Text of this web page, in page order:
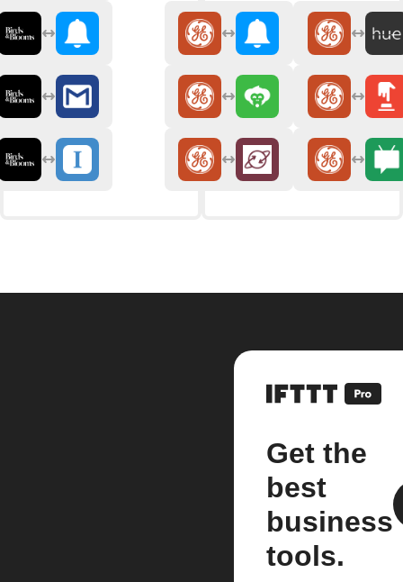
Get the
best
business
tools.